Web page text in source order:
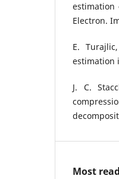
estimation
Electron.
E.
estimation
J. C.
Most